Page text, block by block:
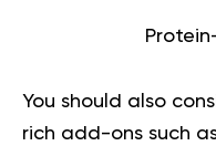
You should also
rich add-ons such